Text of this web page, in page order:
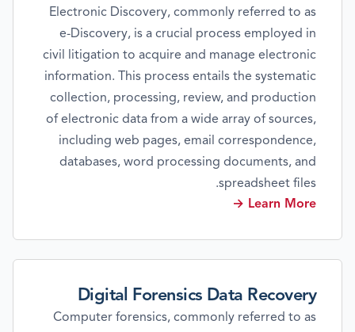
Electronic Discovery, commonly referred to as
e-Discovery, is a crucial process employed in
civil litigation to acquire and manage electronic
information. This process entails the systematic
collection, processing, review, and production
of electronic data from a wide array of sources,
including web pages, email correspondence,
databases, word processing documents, and
spreadsheet files.
Learn More →
Digital Forensics Data Recovery
Computer forensics, commonly referred to as